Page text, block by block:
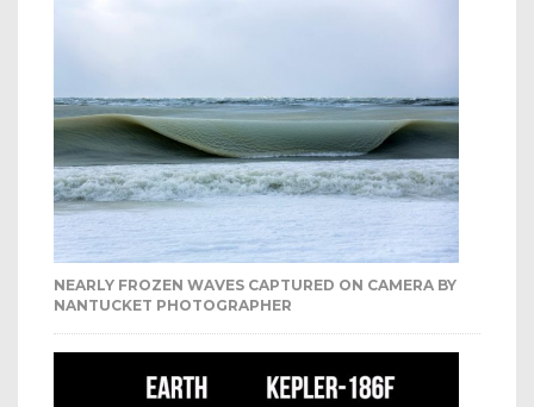
NEARLY FROZEN WAVES CAPTURED ON CAMERA BY
NANTUCKET PHOTOGRAPHER